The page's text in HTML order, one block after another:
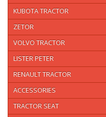
KUBOTA TRACTOR
ZETOR
VOLVO TRACTOR
LISTER PETER
RENAULT TRACTOR
ACCESSORIES
TRACTOR SEAT